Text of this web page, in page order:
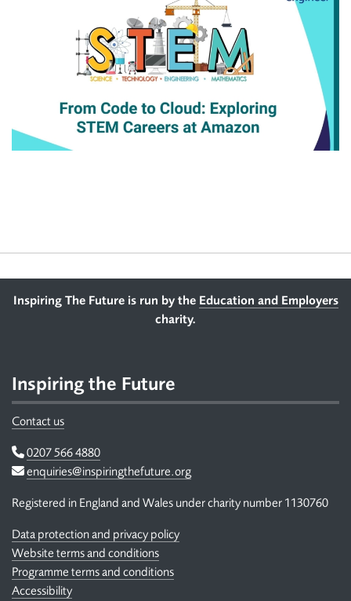
Footer
Inspiring The Future is run by the Education and Employers
charity.
Inspiring the Future
Contact us
Telephone
0207 566 4880
Email
enquiries@inspiringthefuture.org
Registered in England and Wales under charity number 1130760
Data protection and privacy policy
Website terms and conditions
Programme terms and conditions
Accessibility